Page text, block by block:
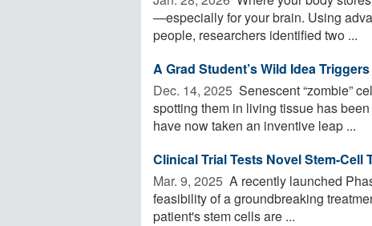
—especially for your brain. Using
people, researchers identified two ...
A Grad Student’s Wild Idea
Dec. 14, 2025  Senescent “zombie”
spotting them in living tissue has
have now taken an inventive leap ...
Clinical Trial Tests Novel Stem-
Mar. 9, 2025  A recently launched
feasibility of a groundbreaking
patient's stem cells are ...